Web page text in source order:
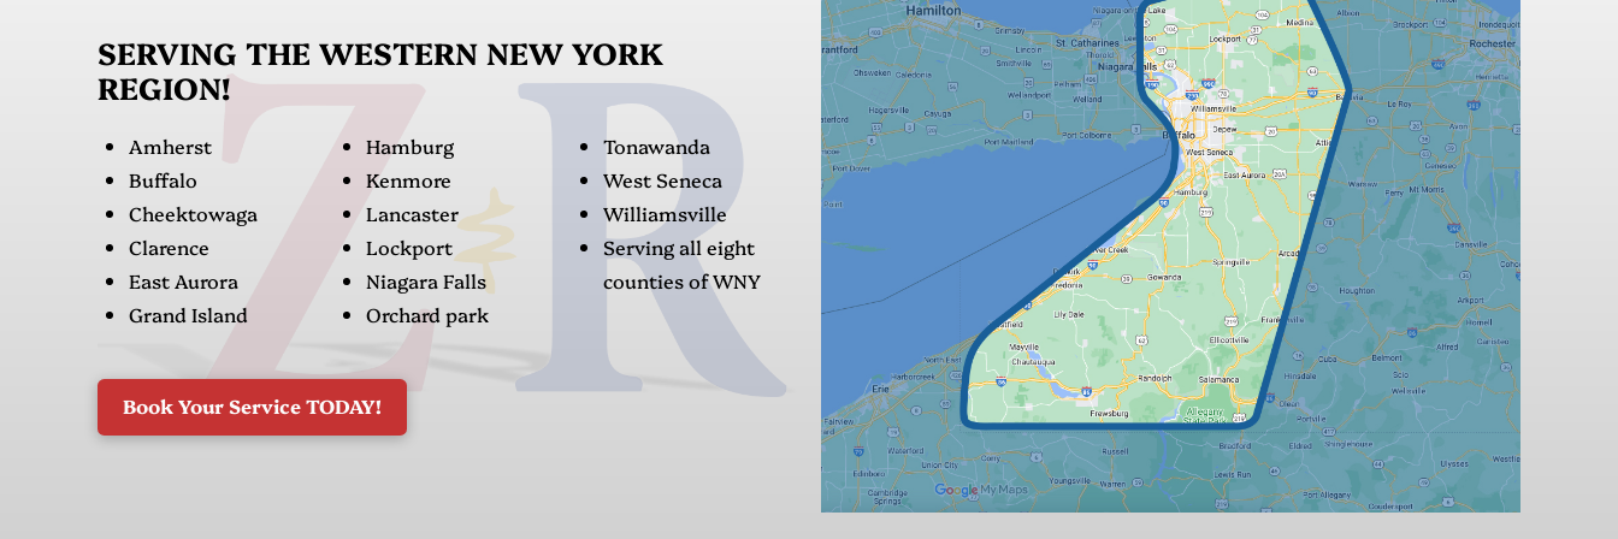
SERVING THE WESTERN NEW YORK
REGION!
Amherst
Buffalo
Cheektowaga
Clarence
East Aurora
Grand Island
Hamburg
Kenmore
Lancaster
Lockport
Niagara Falls
Orchard park
Tonawanda
West Seneca
Williamsville
Serving all eight
counties of WNY
Book Your Service TODAY!